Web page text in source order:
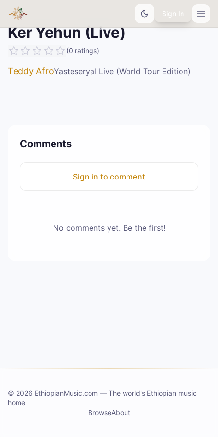
Sign In
Ker Yehun (Live)
(0 ratings)
Teddy AfroYasteseryal Live (World Tour Edition)
Comments
Sign in to comment
No comments yet. Be the first!
© 2026 EthiopianMusic.com — The world's Ethiopian music
home
BrowseAbout